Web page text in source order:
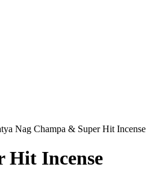
Nag Champa & Super Hit Incense
Hit Incense